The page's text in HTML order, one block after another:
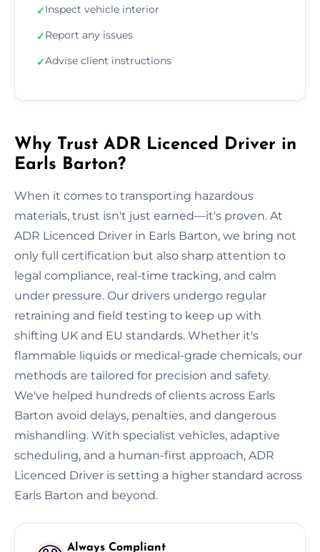
✓Inspect vehicle interior
✓Report any issues
✓Advise client instructions
Why Trust ADR Licenced Driver in
Earls Barton?
When it comes to transporting hazardous
materials, trust isn't just earned—it's proven. At
ADR Licenced Driver in Earls Barton, we bring not
only full certification but also sharp attention to
legal compliance, real-time tracking, and calm
under pressure. Our drivers undergo regular
retraining and field testing to keep up with
shifting UK and EU standards. Whether it's
flammable liquids or medical-grade chemicals, our
methods are tailored for precision and safety.
We've helped hundreds of clients across Earls
Barton avoid delays, penalties, and dangerous
mishandling. With specialist vehicles, adaptive
scheduling, and a human-first approach, ADR
Licenced Driver is setting a higher standard across
Earls Barton and beyond.
Always Compliant